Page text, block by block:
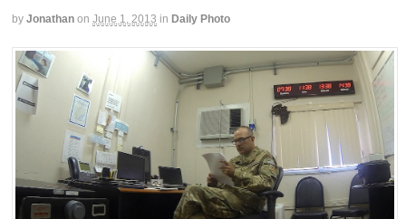
by Jonathan on June 1, 2013 in Daily Photo